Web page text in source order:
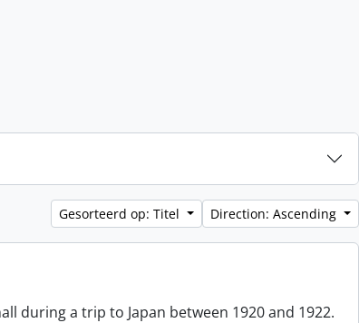
Gesorteerd op: Titel Direction: Ascending
during a trip to Japan between 1920 and 1922.